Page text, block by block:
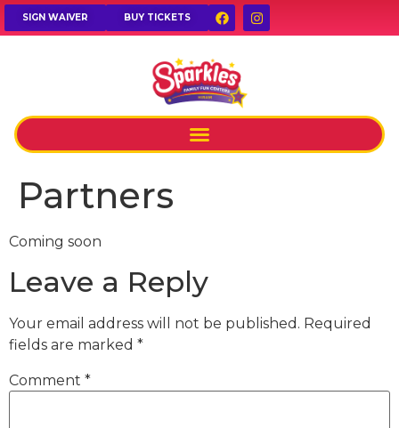
SIGN WAIVER BUY TICKETS
Partners
Coming soon
Leave a Reply
Your email address will not be published. Required
fields are marked *
Comment *